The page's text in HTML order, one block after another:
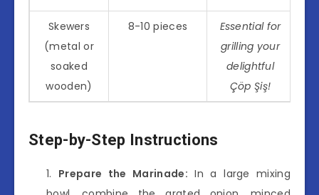
Skewers
(metal or
soaked
wooden)
8-10 pieces
Essential for
grilling your
delightful
Çöp Şiş!
Step-by-Step Instructions
Prepare the Marinade: In a large mixing